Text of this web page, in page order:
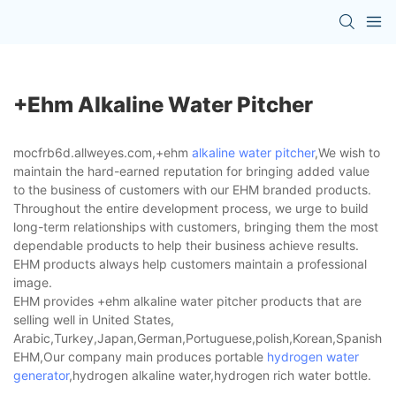
+ehm Alkaline Water Pitcher
mocfrb6d.allweyes.com,+ehm alkaline water pitcher,We wish to
maintain the hard-earned reputation for bringing added value
to the business of customers with our EHM branded products.
Throughout the entire development process, we urge to build
long-term relationships with customers, bringing them the most
dependable products to help their business achieve results.
EHM products always help customers maintain a professional
image.
EHM provides +ehm alkaline water pitcher products that are
selling well in United States,
EHM,Our company main produces portable hydrogen water
generator,hydrogen alkaline water,hydrogen rich water bottle.